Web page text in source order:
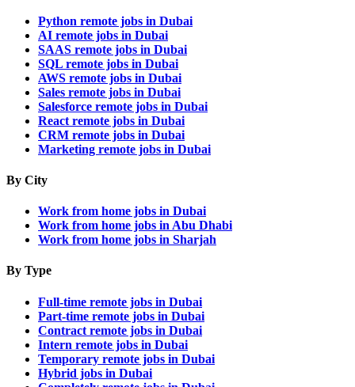
Python remote jobs in Dubai
AI remote jobs in Dubai
SAAS remote jobs in Dubai
SQL remote jobs in Dubai
AWS remote jobs in Dubai
Sales remote jobs in Dubai
Salesforce remote jobs in Dubai
React remote jobs in Dubai
CRM remote jobs in Dubai
Marketing remote jobs in Dubai
By City
Work from home jobs in Dubai
Work from home jobs in Abu Dhabi
Work from home jobs in Sharjah
By Type
Full-time remote jobs in Dubai
Part-time remote jobs in Dubai
Contract remote jobs in Dubai
Intern remote jobs in Dubai
Temporary remote jobs in Dubai
Hybrid jobs in Dubai